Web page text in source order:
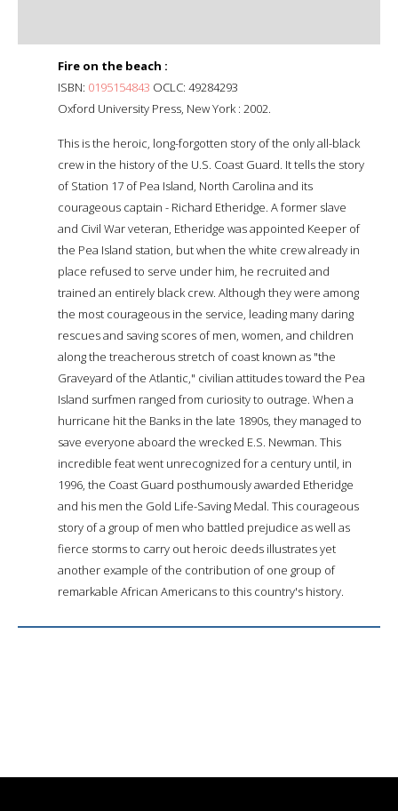
Fire on the beach :
ISBN: 0195154843 OCLC: 49284293
Oxford University Press, New York : 2002.
This is the heroic, long-forgotten story of the only all-black
crew in the history of the U.S. Coast Guard. It tells the story
of Station 17 of Pea Island, North Carolina and its
courageous captain - Richard Etheridge. A former slave
and Civil War veteran, Etheridge was appointed Keeper of
the Pea Island station, but when the white crew already in
place refused to serve under him, he recruited and
trained an entirely black crew. Although they were among
the most courageous in the service, leading many daring
rescues and saving scores of men, women, and children
along the treacherous stretch of coast known as "the
Graveyard of the Atlantic," civilian attitudes toward the Pea
Island surfmen ranged from curiosity to outrage. When a
hurricane hit the Banks in the late 1890s, they managed to
save everyone aboard the wrecked E.S. Newman. This
incredible feat went unrecognized for a century until, in
1996, the Coast Guard posthumously awarded Etheridge
and his men the Gold Life-Saving Medal. This courageous
story of a group of men who battled prejudice as well as
fierce storms to carry out heroic deeds illustrates yet
another example of the contribution of one group of
remarkable African Americans to this country's history.